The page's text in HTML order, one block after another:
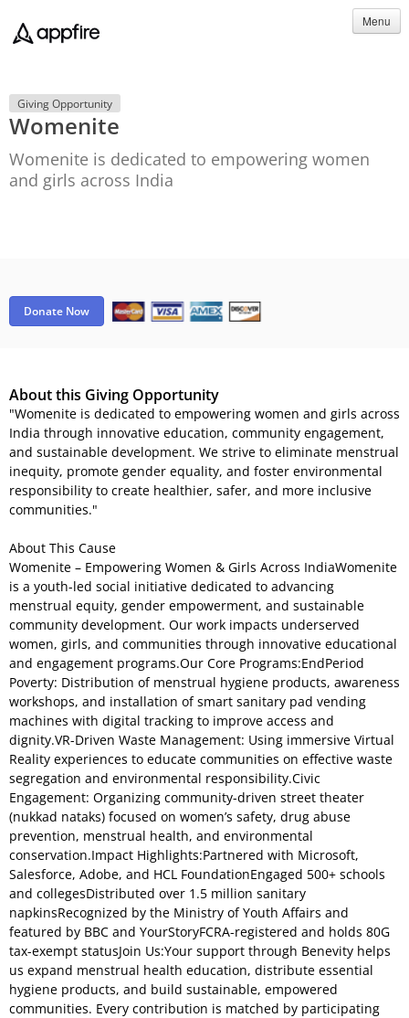
Menu
Giving Opportunity
Womenite
Womenite is dedicated to empowering women
and girls across India
Donate Now
About this Giving Opportunity
"Womenite is dedicated to empowering women and girls across
India through innovative education, community engagement,
and sustainable development. We strive to eliminate menstrual
inequity, promote gender equality, and foster environmental
responsibility to create healthier, safer, and more inclusive
communities."
About This Cause
Womenite – Empowering Women & Girls Across IndiaWomenite
is a youth-led social initiative dedicated to advancing
menstrual equity, gender empowerment, and sustainable
community development. Our work impacts underserved
women, girls, and communities through innovative educational
and engagement programs.Our Core Programs:EndPeriod
Poverty: Distribution of menstrual hygiene products, awareness
workshops, and installation of smart sanitary pad vending
machines with digital tracking to improve access and
dignity.VR-Driven Waste Management: Using immersive Virtual
Reality experiences to educate communities on effective waste
segregation and environmental responsibility.Civic
Engagement: Organizing community-driven street theater
(nukkad nataks) focused on women’s safety, drug abuse
prevention, menstrual health, and environmental
conservation.Impact Highlights:Partnered with Microsoft,
Salesforce, Adobe, and HCL FoundationEngaged 500+ schools
and collegesDistributed over 1.5 million sanitary
napkinsRecognized by the Ministry of Youth Affairs and
featured by BBC and YourStoryFCRA-registered and holds 80G
tax-exempt statusJoin Us:Your support through Benevity helps
us expand menstrual health education, distribute essential
hygiene products, and build sustainable, empowered
communities. Every contribution is matched by participating